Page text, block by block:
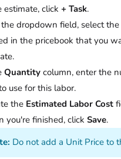
estimate, click + Task.
the dropdown field, select
in the pricebook that you
Quantity column, enter the
use for this labor.
the Estimated Labor Cost
you're finished, click Save
Do not add a Unit Price to